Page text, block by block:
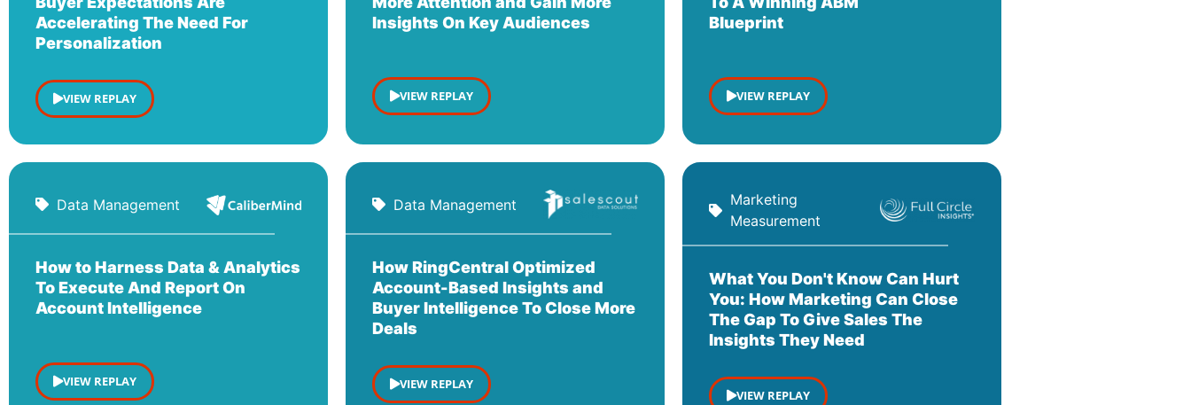
Accelerating The Need For
Personalization
VIEW REPLAY
Insights On Key Audiences
VIEW REPLAY
Blueprint
VIEW REPLAY
Data Management
How to Harness Data & Analytics
To Execute And Report On
Account Intelligence
VIEW REPLAY
Data Management
How RingCentral Optimized
Account-Based Insights and
Buyer Intelligence To Close More
Deals
VIEW REPLAY
Marketing
Measurement
What You Don't Know Can Hurt
You: How Marketing Can Close
The Gap To Give Sales The
Insights They Need
VIEW REPLAY